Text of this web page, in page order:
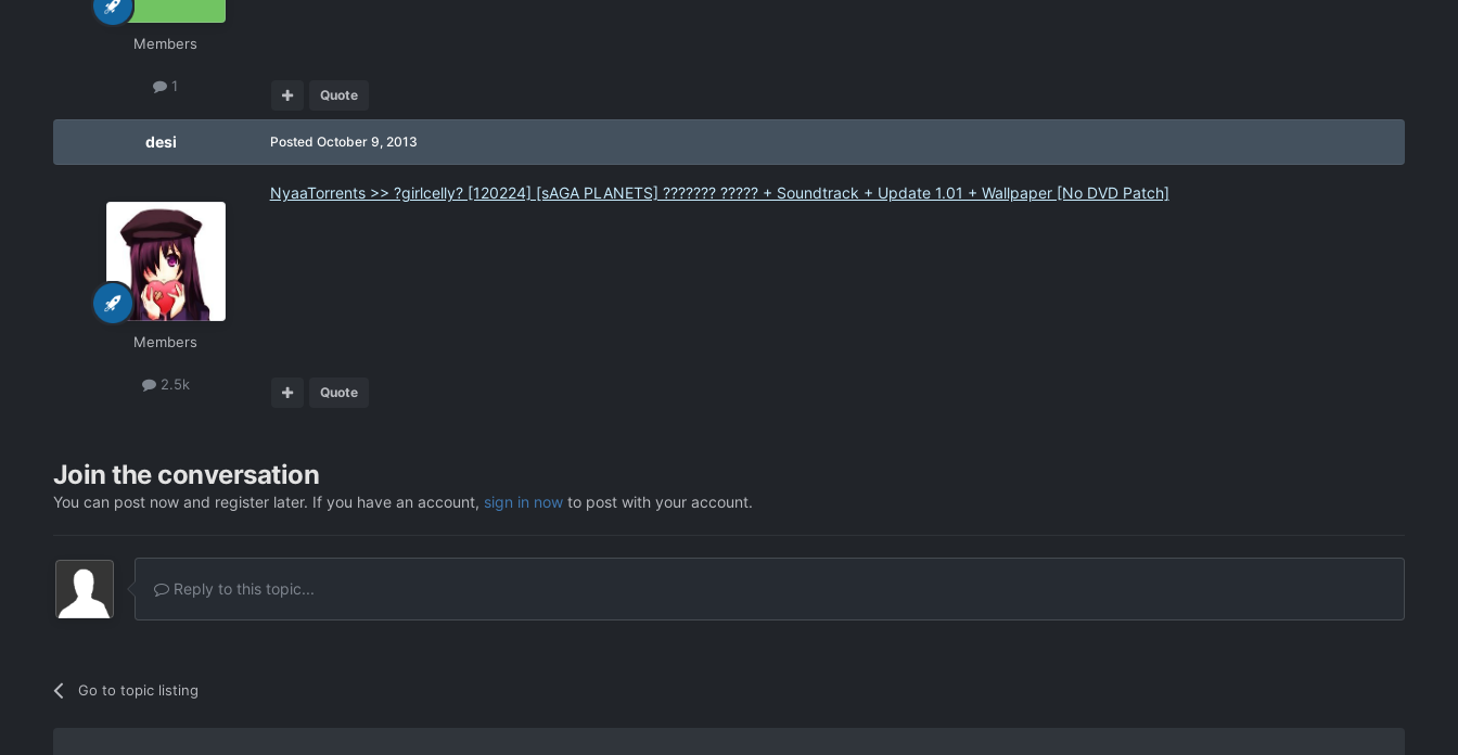
Members
1 Quote
desi
Members
2.5k
Posted October 9, 2013
NyaaTorrents >> ?girlcelly? [120224] [sAGA PLANETS] ??????? ????? + Soundtrack + Update 1.01 + Wallpaper [No DVD Patch]
Quote
Join the conversation
You can post now and register later. If you have an account, sign in nowto post with your account.
Reply to this topic...
Go to topic listing